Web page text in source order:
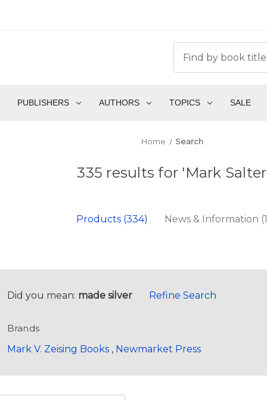
PUBLISHERS AUTHORS TOPICS SALE
Home Search
335 results for 'Mark
Products (334) News & Information
Did you mean: made silver Refine Search
Brands
Mark V. Zeising Books, Newmarket Press